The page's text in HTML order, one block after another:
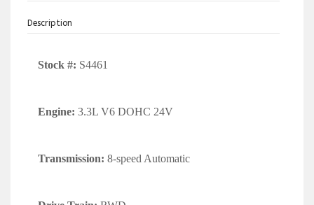
Description
Stock #: S4461
Engine: 3.3L V6 DOHC 24V
Transmission: 8-speed Automatic